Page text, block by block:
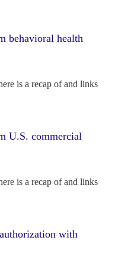
behavioral health
is a recap of and links
U.S. commercial
is a recap of and links
with